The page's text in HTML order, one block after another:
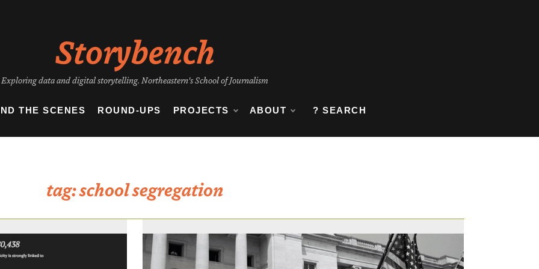
Storybench
Exploring data and digital storytelling. Northeastern's School of Journalism
THE SCENES ROUND-UPS PROJECTS ABOUT ? SEARCH
tag:school segregation